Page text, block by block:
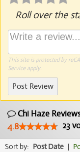
Roll over the
This site is protected by
Serviceapply.
Post Review
Chi Haze
4.8
23
Sort by: Post Date |